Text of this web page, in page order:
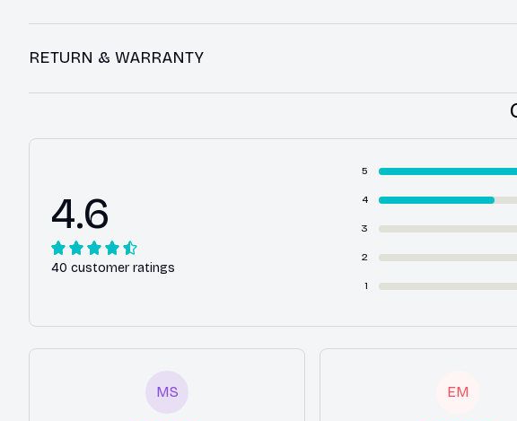
RETURN & WARRANTY
4.6
40 customer ratings
5
4
3
2
1
MS EM